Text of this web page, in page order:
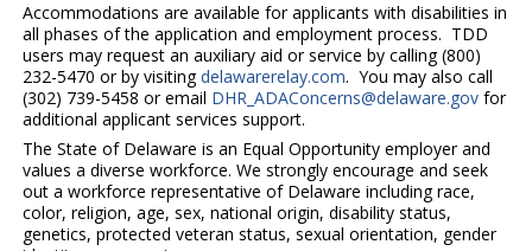
Accommodations are available for applicants with disabilities in
all phases of the application and employment process. TDD
users may request an auxiliary aid or service by calling (800)
232-5470 or by visitingdelawarerelay.com. You may also call
(302) 739-5458 or email DHR_ADAConcerns@delaware.govfor
additional applicant services support.
The State of Delaware is an Equal Opportunity employer and
values a diverse workforce. We strongly encourage and seek
out a workforce representative of Delaware including race,
color, religion, age, sex, national origin, disability status,
genetics, protected veteran status, sexual orientation, gender